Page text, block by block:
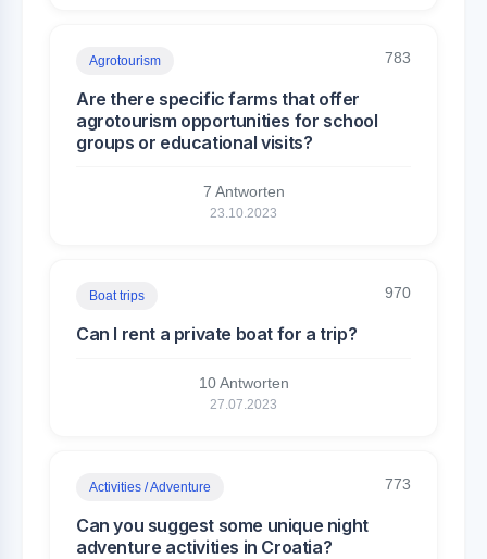
Agrotourism 783
Are there specific farms that offer
agrotourism opportunities for school
groups or educational visits?
7 Antworten
23.10.2023
Boat trips 970
Can I rent a private boat for a trip?
10 Antworten
27.07.2023
Activities / Adventure 773
Can you suggest some unique night
adventure activities in Croatia?